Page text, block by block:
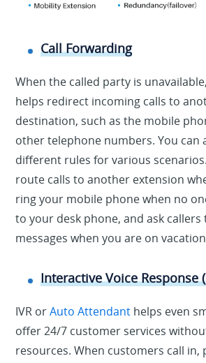
Call Forwarding
When the called party is
helps redirect incoming calls to
destination, such as the mobile
other telephone numbers. You can
different rules for various
route calls to another extension
ring your mobile phone when no
to your desk phone, and ask callers
messages when you are on
Interactive Voice Response
IVR orAuto Attendant helps even
offer 24/7 customer services
resources. When customers call in,